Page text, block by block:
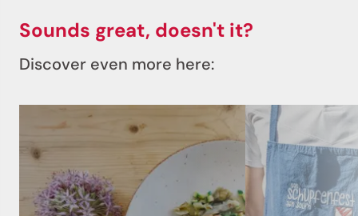
Sounds great, doesn't it?
Discover even more here: